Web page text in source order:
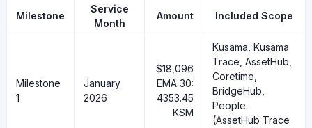
Milestone
Service
Month
Amount Included Scope
Milestone
1
January
2026
$18,096
EMA 30:
4353.45
KSM
Kusama, Kusama
Trace, AssetHub,
Coretime,
BridgeHub,
People.
(AssetHub Trace